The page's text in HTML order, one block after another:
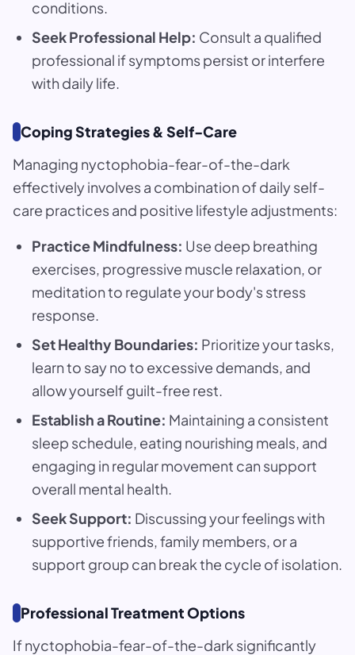
conditions.
Seek Professional Help: Consult a qualified
professional if symptoms persist or interfere
with daily life.
Coping Strategies & Self-Care
Managing nyctophobia-fear-of-the-dark
effectively involves a combination of daily self-
care practices and positive lifestyle adjustments:
Practice Mindfulness: Use deep breathing
exercises, progressive muscle relaxation, or
meditation to regulate your body's stress
response.
Set Healthy Boundaries: Prioritize your tasks,
learn to say no to excessive demands, and
allow yourself guilt-free rest.
Establish a Routine: Maintaining a consistent
sleep schedule, eating nourishing meals, and
engaging in regular movement can support
overall mental health.
Seek Support: Discussing your feelings with
supportive friends, family members, or a
support group can break the cycle of isolation.
Professional Treatment Options
If nyctophobia-fear-of-the-dark significantly